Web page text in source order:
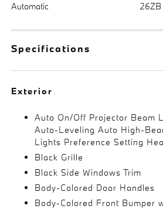
Automatic 26ZB
Specifications
Exterior
Auto On/Off Projector Beam
Auto-Leveling Auto High-
Lights Preference Setting
Black Grille
Black Side Windows Trim
Body-Colored Door Handles
Body-Colored Front Bumper